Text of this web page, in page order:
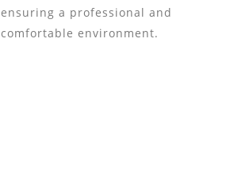
ensuring a professional and
comfortable environment.